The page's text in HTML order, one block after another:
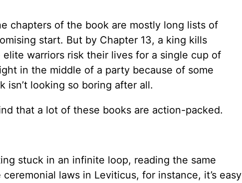
chapters of the book are mostly long lists of
start. But by Chapter 13, a king kills
warriors risk their lives for a single cup of
in the middle of a party because of some
isn’t looking so boring after all.
that a lot of these books are action-packed.
stuck in an infinite loop, reading the same
laws in Leviticus, for instance, it’s easy